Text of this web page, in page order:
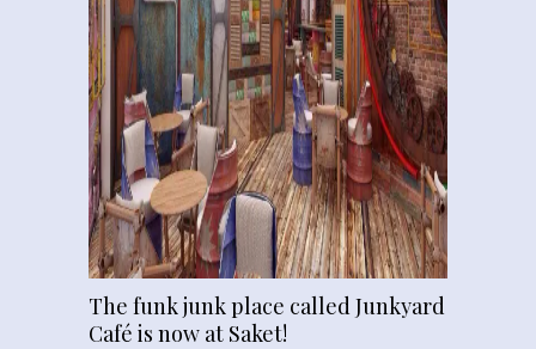
The funk junk place called Junkyard
Café is now at Saket!